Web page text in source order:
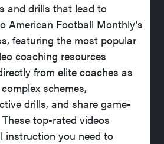
and drills that lead to
American Football Monthly's
featuring the most popular
coaching resources
from elite coaches as
schemes,
drills, and share game-
top-rated videos
instruction you need to